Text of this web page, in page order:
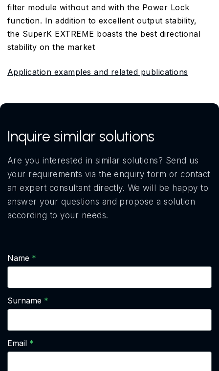
filter module without and with the Power Lock
function. In addition to excellent output stability,
the SuperK EXTREME boasts the best directional
stability on the market
Application examples and related publications
Inquire similar solutions
Are you interested in similar solutions? Send us
your requirements via the enquiry form or contact
an expert consultant directly. We will be happy to
answer your questions and propose a solution
according to your needs.
Name
Surname
Email